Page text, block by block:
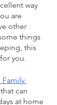
way
are
other
things
this
you.
Family
can
at home